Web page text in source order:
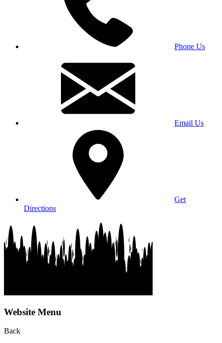
Phone Us
Email Us
Get
Directions
Website Menu
Back